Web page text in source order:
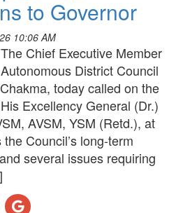
to Governor
10:06 AM
Chief Executive Member
District Council
today called on the
Excellency General (Dr.)
AVSM, YSM (Retd.), at
Council’s long-term
several issues requiring